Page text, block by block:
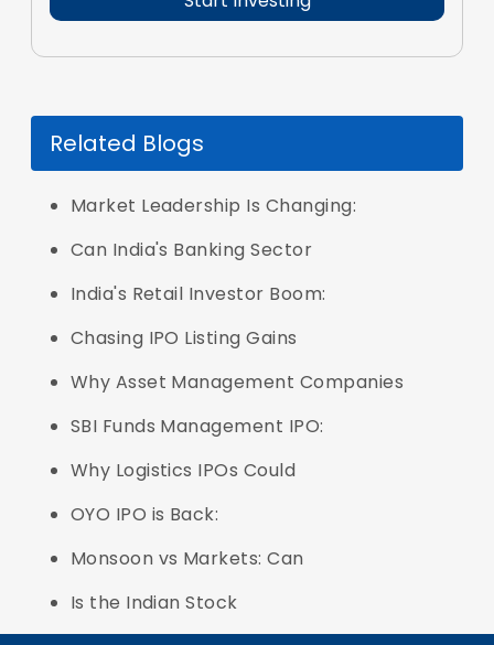
Related Blogs
Market Leadership Is Changing:
Can India's Banking Sector
India's Retail Investor Boom:
Chasing IPO Listing Gains
Why Asset Management Companies
SBI Funds Management IPO:
Why Logistics IPOs Could
OYO IPO is Back:
Monsoon vs Markets: Can
Is the Indian Stock